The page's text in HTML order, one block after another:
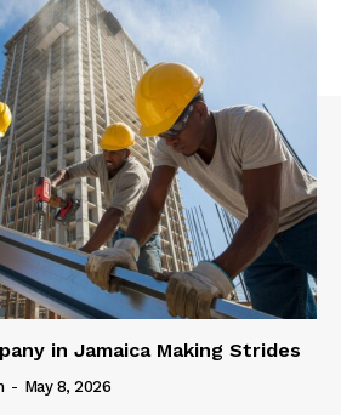
in Jamaica Making Strides
- May 8, 2026